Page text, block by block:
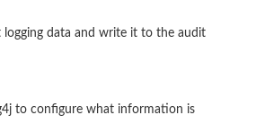
logging data and write it to the audit
to configure what information is